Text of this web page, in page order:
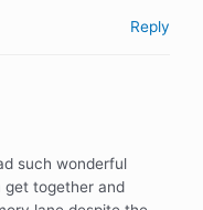
Reply
such wonderful
get together and